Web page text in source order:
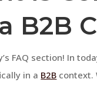
B2B
FAQ section! In
in a B2B context.